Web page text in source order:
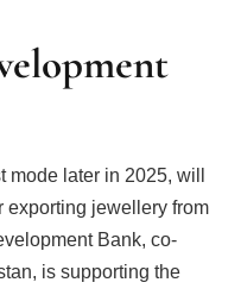
later in 2025, will
exporting jewellery from
Bank, co-
is supporting the